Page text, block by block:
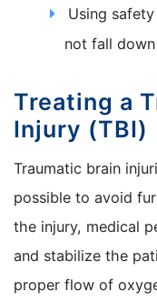
Using
not fall
Treating a
Injury (TBI)
Traumatic brain
possible to avoid
the injury, medical
and stabilize the
proper flow of